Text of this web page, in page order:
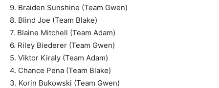
9. Braiden Sunshine (Team Gwen)
8. Blind Joe (Team Blake)
7. Blaine Mitchell (Team Adam)
6. Riley Biederer (Team Gwen)
5. Viktor Kiraly (Team Adam)
4. Chance Pena (Team Blake)
3. Korin Bukowski (Team Gwen)